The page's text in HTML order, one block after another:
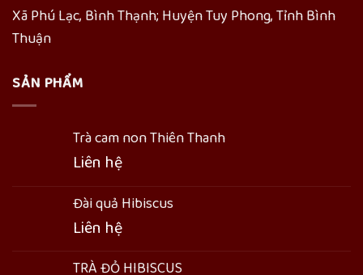
Xã Phú Lạc, Bình Thạnh; Huyện Tuy Phong, Tỉnh Bình
Thuận
SẢN PHẨM
Trà cam non Thiên Thanh
Liên hệ
Đài quả Hibiscus
Liên hệ
TRÀ ĐỎ HIBISCUS